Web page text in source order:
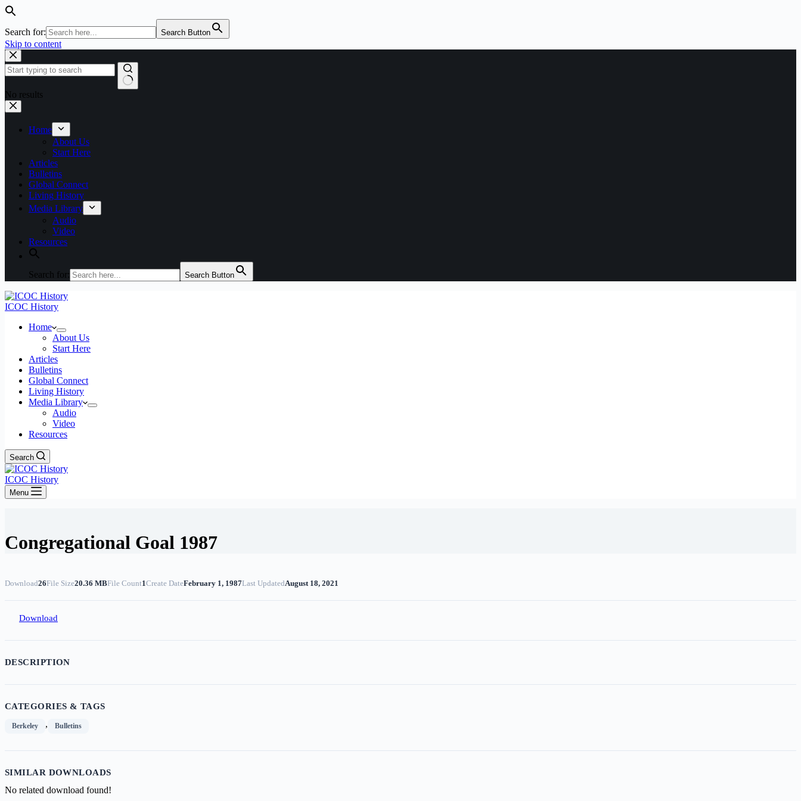
Search for: Search Button
Skip to content
No results
Home
About Us
Start Here
Articles
Bulletins
Global Connect
Living History
Media Library
Audio
Video
Resources
Search for: Search Button
ICOC History
Home
About Us
Start Here
Articles
Bulletins
Global Connect
Living History
Media Library
Audio
Video
Resources
Search
ICOC History
Menu
Congregational Goal 1987
Download26File Size20.36 MBFile Count1Create DateFebruary 1, 1987Last UpdatedAugust 18, 2021
Download
DESCRIPTION
CATEGORIES & TAGS
Berkeley , Bulletins
SIMILAR DOWNLOADS
No related download found!